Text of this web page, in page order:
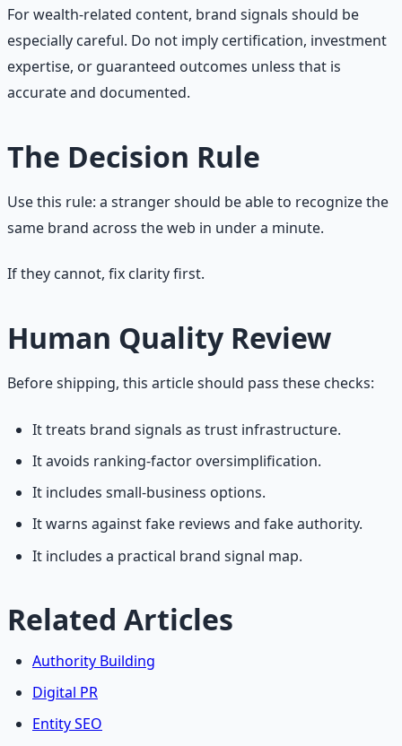
For wealth-related content, brand signals should be
especially careful. Do not imply certification, investment
expertise, or guaranteed outcomes unless that is
accurate and documented.
The Decision Rule
Use this rule: a stranger should be able to recognize the
same brand across the web in under a minute.
If they cannot, fix clarity first.
Human Quality Review
Before shipping, this article should pass these checks:
It treats brand signals as trust infrastructure.
It avoids ranking-factor oversimplification.
It includes small-business options.
It warns against fake reviews and fake authority.
It includes a practical brand signal map.
Related Articles
Authority Building
Digital PR
Entity SEO